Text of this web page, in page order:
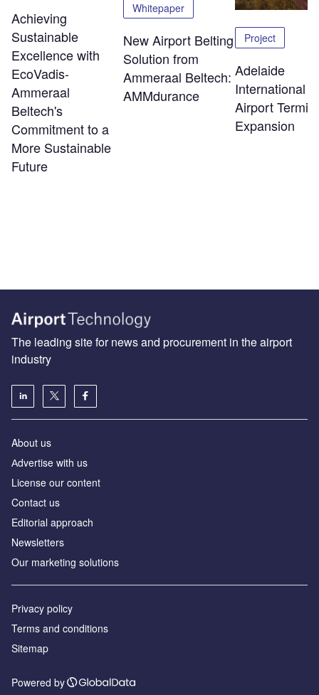
Achieving
Sustainable
Excellence with
EcoVadis-
Ammeraal
Beltech's
Commitment to a
More Sustainable
Future
Whitepaper
New Airport Belting
Solution from
Ammeraal Beltech:
AMMdurance
Project
Adelaide
International
Airport
Expansion
The leading site for news and procurement in the airport
industry
About us
Аdvertise with us
License our content
Contact us
Editorial approach
Newsletters
Our marketing solutions
Privacy policy
Terms and conditions
Sitemap
Powered by